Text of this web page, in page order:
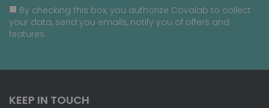
By checking this box, you authorize Covalab to collect
your data, send you emails, notify you of offers and
features.
KEEP IN TOUCH